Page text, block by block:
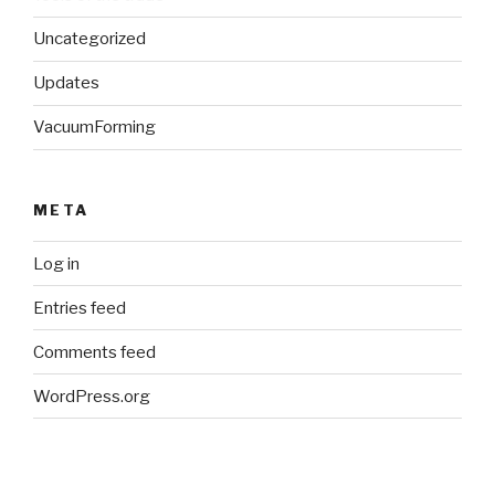
Uncategorized
Updates
VacuumForming
META
Log in
Entries feed
Comments feed
WordPress.org